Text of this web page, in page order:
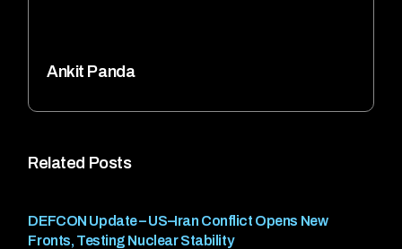
Related Posts
DEFCON Update – US–Iran Conflict Opens New
Fronts, Testing Nuclear Stability
Ankit Panda